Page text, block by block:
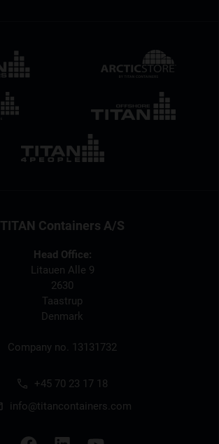
TITAN Containers A/S
Head Office:
Litauen Alle 9
2630
Taastrup
Denmark
Company no. 13131732
+45 70 23 17 18
info@titancontainers.com